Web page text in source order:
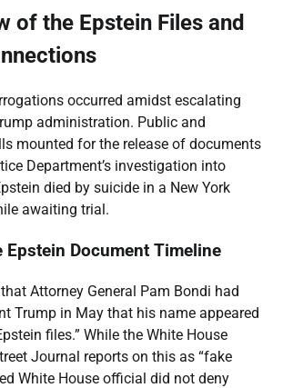
of the Epstein Files and
occurred amidst escalating
administration. Public and
mounted for the release of documents
Department’s investigation into
died by suicide in a New York
awaiting trial.
Epstein Document Timeline
Attorney General Pam Bondi had
Trump in May that his name appeared
files.” While the White House
Journal reports on this as “fake
White House official did not deny